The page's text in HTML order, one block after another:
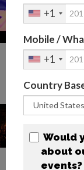
PHOTOS
+1
Mobile /
+1
Country
Would
about
events?